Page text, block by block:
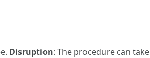
Disruption: The procedure can take